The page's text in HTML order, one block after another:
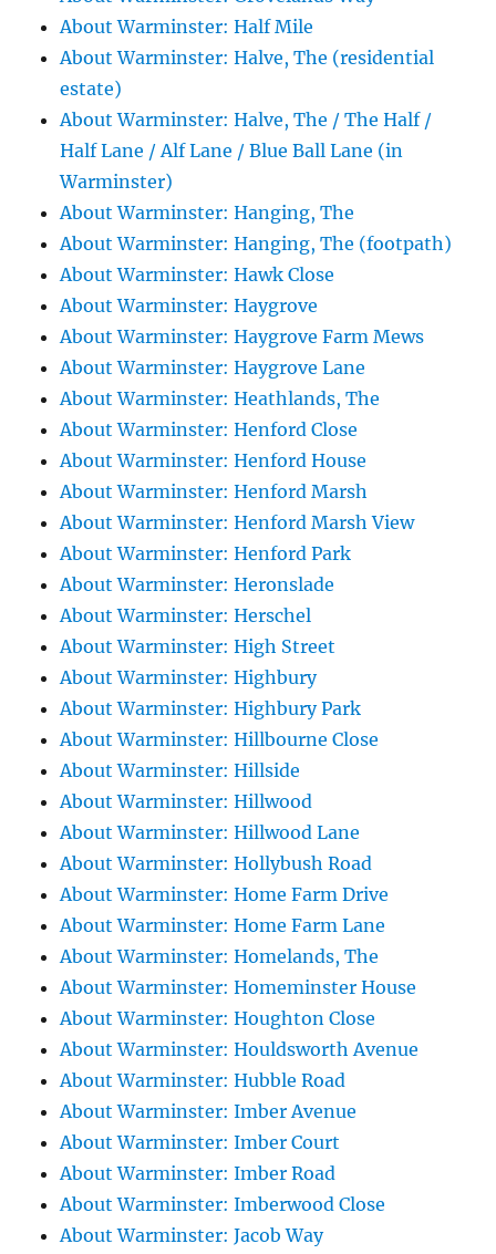
About Warminster: Half Mile
About Warminster: Halve, The (residential
estate)
About Warminster: Halve, The / The Half /
Half Lane / Alf Lane / Blue Ball Lane (in
Warminster)
About Warminster: Hanging, The
About Warminster: Hanging, The (footpath)
About Warminster: Hawk Close
About Warminster: Haygrove
About Warminster: Haygrove Farm Mews
About Warminster: Haygrove Lane
About Warminster: Heathlands, The
About Warminster: Henford Close
About Warminster: Henford House
About Warminster: Henford Marsh
About Warminster: Henford Marsh View
About Warminster: Henford Park
About Warminster: Heronslade
About Warminster: Herschel
About Warminster: High Street
About Warminster: Highbury
About Warminster: Highbury Park
About Warminster: Hillbourne Close
About Warminster: Hillside
About Warminster: Hillwood
About Warminster: Hillwood Lane
About Warminster: Hollybush Road
About Warminster: Home Farm Drive
About Warminster: Home Farm Lane
About Warminster: Homelands, The
About Warminster: Homeminster House
About Warminster: Houghton Close
About Warminster: Houldsworth Avenue
About Warminster: Hubble Road
About Warminster: Imber Avenue
About Warminster: Imber Court
About Warminster: Imber Road
About Warminster: Imberwood Close
About Warminster: Jacob Way